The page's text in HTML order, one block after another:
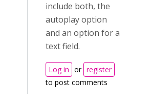
include both, the
autoplay option
and an option for a
text field.
Log in or register
to post comments